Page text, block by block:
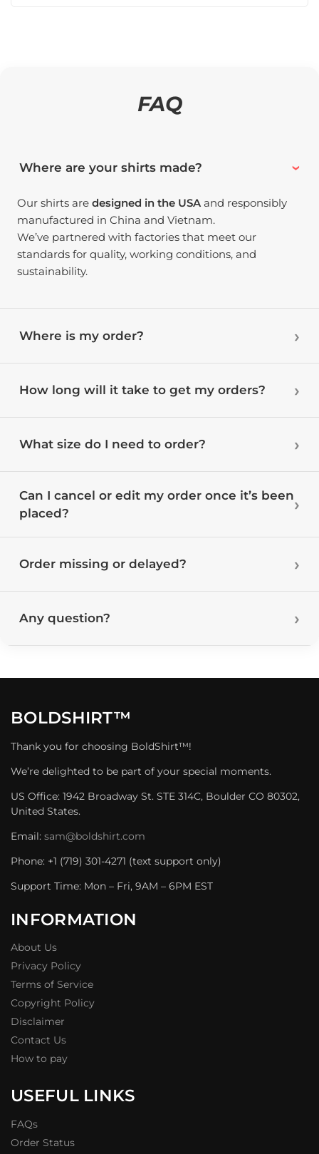
FAQ
Where are your shirts made?
Our shirts aredesigned in the USA and responsibly
manufactured in China and Vietnam.
We’ve partnered with factories that meet our
standards for quality, working conditions, and
sustainability.
Where is my order?
How long will it take to get my orders?
What size do I need to order?
Can I cancel or edit my order once it’s been
placed?
Order missing or delayed?
Any question?
BOLDSHIRT™
Thank you for choosing BoldShirt™!
We’re delighted to be part of your special moments.
US Office: 1942 Broadway St. STE 314C, Boulder CO 80302,
United States.
Email: sam@boldshirt.com
Phone: +1 (719) 301-4271 (text support only)
Support Time: Mon – Fri, 9AM – 6PM EST
INFORMATION
About Us
Privacy Policy
Terms of Service
Copyright Policy
Disclaimer
Contact Us
How to pay
USEFUL LINKS
FAQs
Order Status